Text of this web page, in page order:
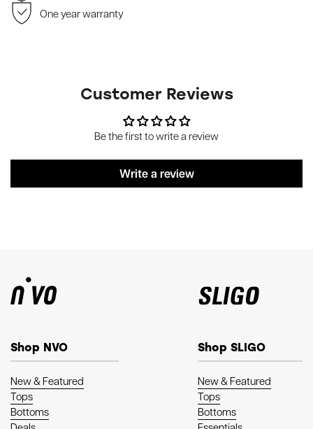
One year warranty
Customer Reviews
Be the first to write a review
Write a review
Shop NVO
New & Featured
Tops
Bottoms
Shop SLIGO
New & Featured
Tops
Bottoms